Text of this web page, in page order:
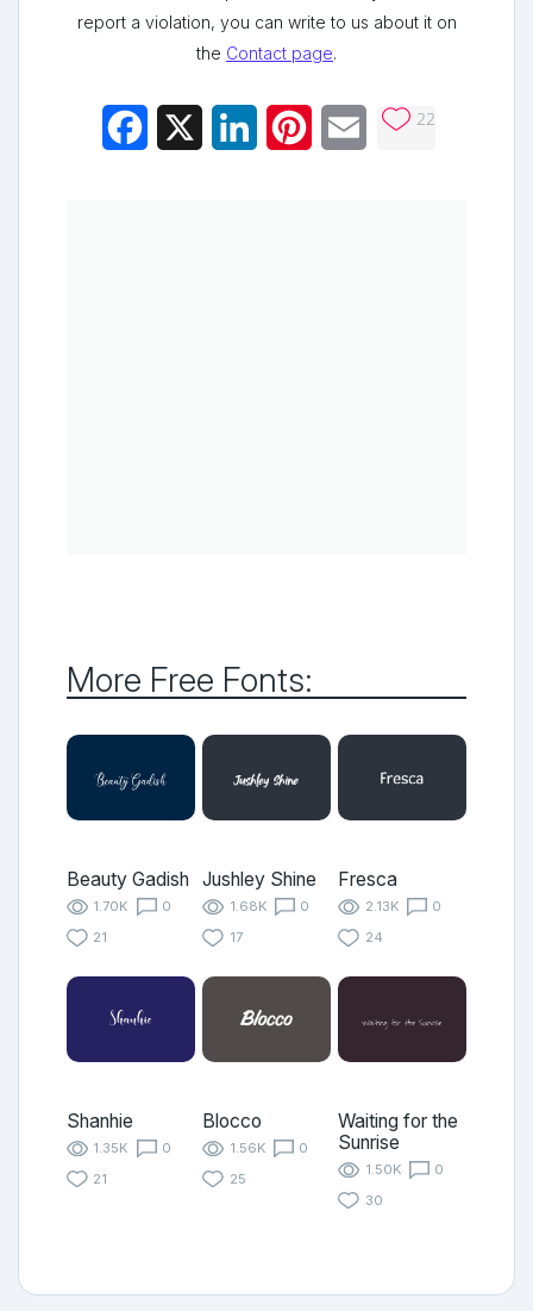
report a violation, you can write to us about it on
the Contact page.
Facebook LinkedInPinterestEmail 22
More Free Fonts:
Beauty Gadish
1.70K
0
21
Jushley Shine
1.68K
0
17
Fresca
2.13K
0
24
Shanhie
1.35K
0
21
Blocco
1.56K
0
25
Waiting for the
Sunrise
1.50K
0
30